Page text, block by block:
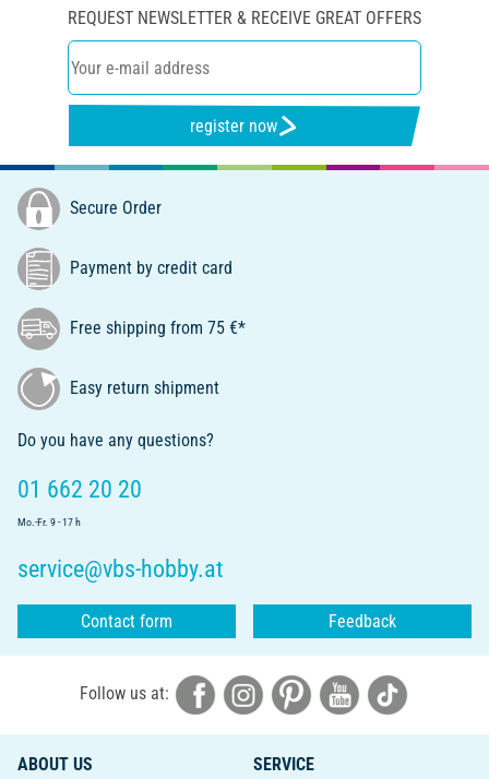
REQUEST NEWSLETTER & RECEIVE GREAT OFFERS
register now
Secure Order
Payment by credit card
Free shipping from 75 €*
Easy return shipment
Do you have any questions?
01 662 20 20
Mo.-Fr. 9 - 17 h
service@vbs-hobby.at
Contact form Feedback
Follow us at:
ABOUT US
SERVICE